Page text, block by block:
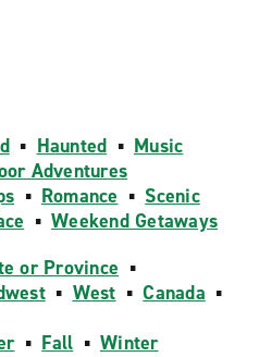
▪ Haunted ▪ Music
Adventures
▪ Romance ▪ Scenic
▪ Weekend Getaways
or Province ▪
▪ West ▪Canada ▪
▪ Fall ▪ Winter